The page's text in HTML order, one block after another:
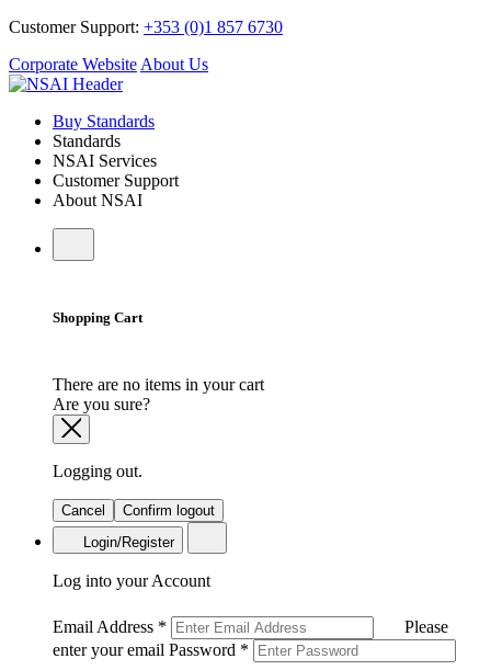
Customer Support: +353 (0)1 857 6730
Corporate Website About Us
Buy Standards
Standards
NSAI Services
Customer Support
About NSAI
Shopping Cart
There are no items in your cart
Are you sure?
Logging out.
Cancel
Confirm logout
Login/Register
Log into your Account
Email Address *
Please
enter your email Password *